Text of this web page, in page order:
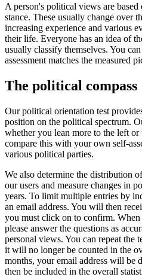
A person's political views are
stance. These usually change over
increasing experience and various
their life. Everyone has an idea of
usually classify themselves. You
assessment matches the measured
The political compass
Our political orientation test
position on the political spectrum.
whether you lean more to the left
compare this with your own self-
various political parties.
We also determine the distribution
our users and measure changes in
years. To limit multiple entries by
an email address. You will then
you must click on to confirm.
please answer the questions as
personal views. You can repeat the
it will no longer be counted in the
months, your email address will be
then be included in the overall